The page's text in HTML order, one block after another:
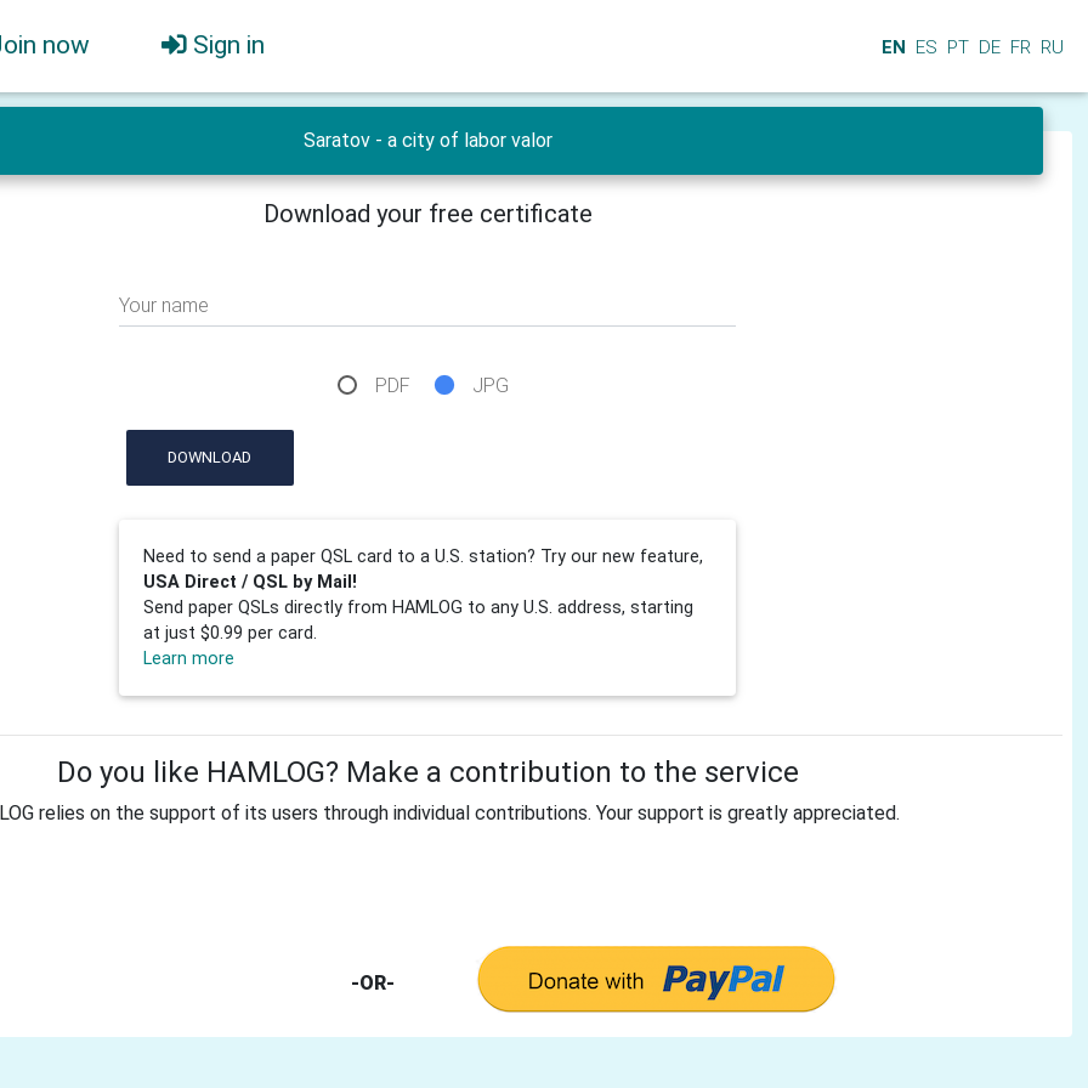
now Sign in EN ES PT DE FR RU
Saratov - a city of labor valor
Download your free certificate
Your name
PDF JPG
DOWNLOAD
Need to send a paper QSL card to a U.S. station? Try our new feature,
USA Direct / QSL by Mail!
Send paper QSLs directly from HAMLOG to any U.S. address, starting
at just $0.99 per card.
Learn more
Do you like HAMLOG? Make a contribution to the service
relies on the support of its users through individual contributions. Your support is greatly appreciated.
-OR-